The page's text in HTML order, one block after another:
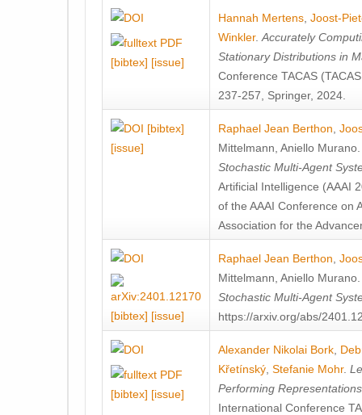
[bibtex] [issue]
Hannah Mertens Joost-
Winkler. Accurately
Stationary Distributions in
Conference TACAS
237-257, Springer, 2024.
[bibtex]
[issue]
Raphael Jean Berthon
Mittelmann Aniello Murano
Stochastic Multi-Agent
Artificial Intelligence (AAAI
of the AAAI Conference on
Association for the
[bibtex] [issue]
Raphael Jean Berthon
Mittelmann Aniello Murano
Stochastic Multi-Agent
https://arxiv.org/abs/
[bibtex] [issue]
Alexander Nikolai Bork
Křetínský Stefanie Mohr.
Performing
International Conference